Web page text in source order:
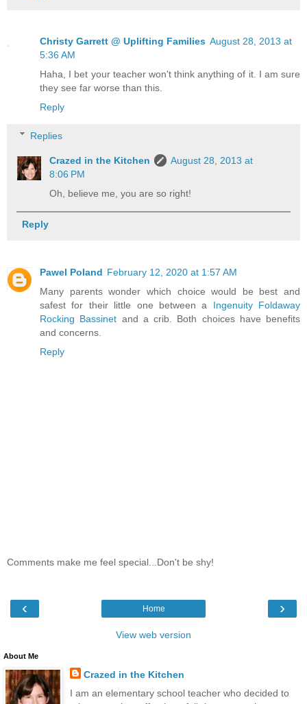
Christy Garrett @ Uplifting Families August 28, 2013 at
5:36 AM
Haha, I bet your teacher won't think anything of it. I am sure
they see far worse than this.
Reply
Replies
Crazed in the Kitchen
August 28, 2013 at
8:06 PM
Oh, believe me, you are so right!
Reply
Pawel Poland February 12, 2020 at 1:57 AM
Many parents wonder which choice would be best and
safest for their little one between a Ingenuity Foldaway
Rocking Bassinet and a crib. Both choices have benefits
and concerns.
Reply
Comments make me feel special...Don't be shy!
‹ ›
Home
View web version
About Me
Crazed in the Kitchen
I am an elementary school teacher who decided to